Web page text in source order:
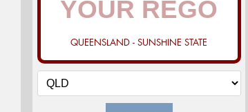
QUEENSLAND - SUNSHINE STATE